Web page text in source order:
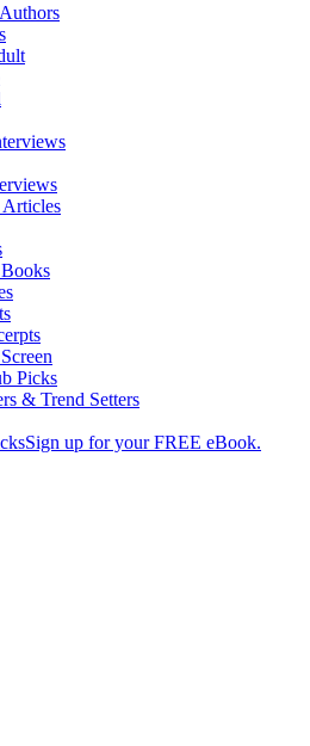
Articles
Picks
& Trend Setters
Sign up for your FREE eBook.